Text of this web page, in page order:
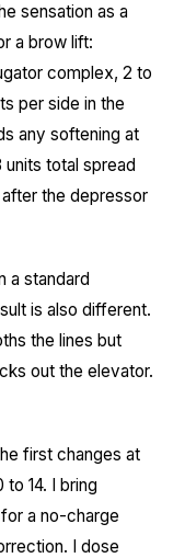
sensation as a
a brow lift:
complex, 2 to
per side in the
any softening at
total spread
the depressor
a standard
is also different.
the lines but
out the elevator.
first changes at
14. I bring
a no-charge
I dose